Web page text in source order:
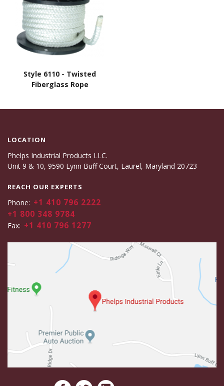
Style 6110 - Twisted
Fiberglass Rope
LOCATION
Phelps Industrial Products LLC.
Unit 9 & 10, 9590 Lynn Buff Court, Laurel, Maryland 20723
REACH OUR EXPERTS
Phone: +1 410 796 2222
+1 800 348 9784
Fax: +1 410 796 1277